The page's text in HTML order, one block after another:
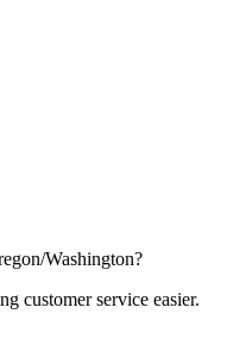
Washington?
customer service easier.